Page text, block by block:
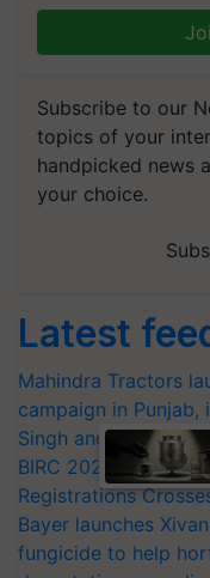
Subscribe to our
topics of your
handpicked news
your choice.
Latest
Mahindra Tractors
campaign in
Singh and Parmish
BIRC 2026 to
Registrations
Bayer launches
fungicide to help